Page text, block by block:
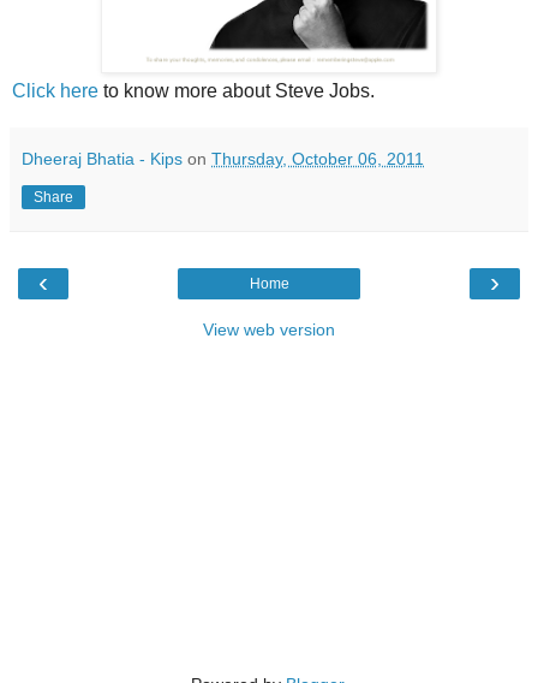
Click here to know more about Steve Jobs.
Dheeraj Bhatia - Kips on Thursday, October 06, 2011
Share
‹ ›
Home
View web version